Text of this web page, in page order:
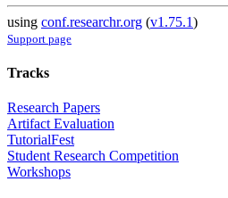
using conf.researchr.org (v1.75.1)
Support page
Tracks
Research Papers
Artifact Evaluation
TutorialFest
Student Research Competition
Workshops